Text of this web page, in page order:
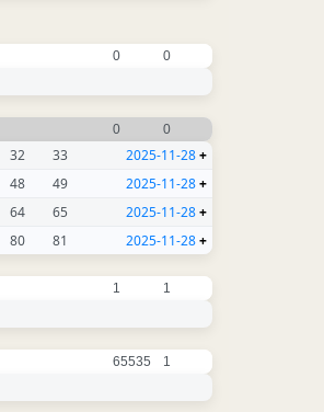
0 0
0 0
32 33 2025-11-28+
48 49 2025-11-28+
64 65 2025-11-28+
80 81 2025-11-28+
1 1
65535 1